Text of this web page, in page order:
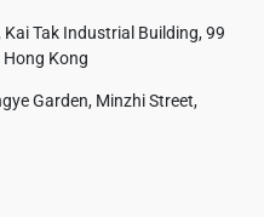
Kai Tak Industrial Building, 99
Hong Kong
Garden, Minzhi Street,